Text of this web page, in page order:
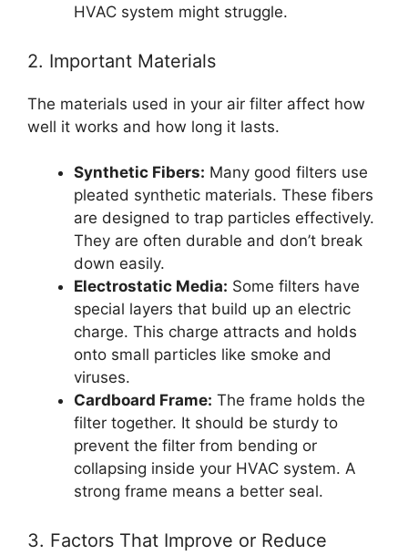
HVAC system might struggle.
2. Important Materials
The materials used in your air filter affect how
well it works and how long it lasts.
Synthetic Fibers: Many good filters use
pleated synthetic materials. These fibers
are designed to trap particles effectively.
They are often durable and don’t break
down easily.
Electrostatic Media: Some filters have
special layers that build up an electric
charge. This charge attracts and holds
onto small particles like smoke and
viruses.
Cardboard Frame: The frame holds the
filter together. It should be sturdy to
prevent the filter from bending or
collapsing inside your HVAC system. A
strong frame means a better seal.
3. Factors That Improve or Reduce